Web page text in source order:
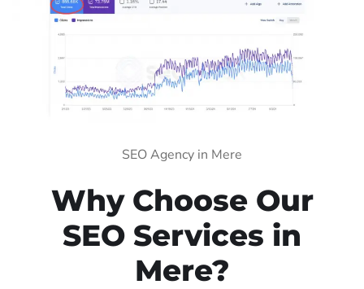
SEO Agency in Mere
Why Choose Our
SEO Services in
Mere?